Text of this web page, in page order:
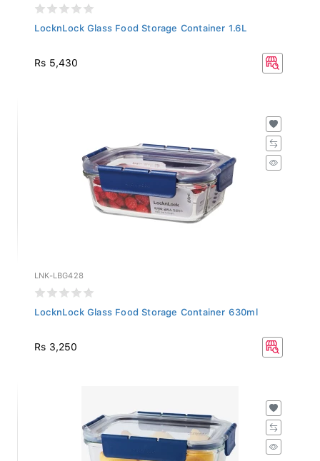
LocknLock Glass Food Storage Container 1.6L
Rs 5,430
LNK-LBG428
LocknLock Glass Food Storage Container 630ml
Rs 3,250